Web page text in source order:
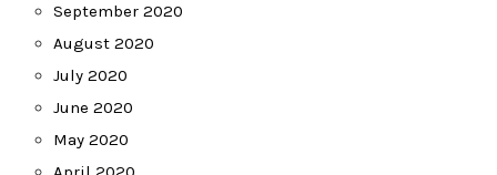
September 2020
August 2020
July 2020
June 2020
May 2020